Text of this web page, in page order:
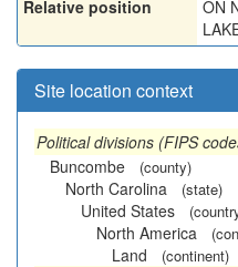
Relative position
ON
Site location context
Political divisions (FIPS
Buncombe
(county)
North Carolina (state)
United States
North America
Land (continent)